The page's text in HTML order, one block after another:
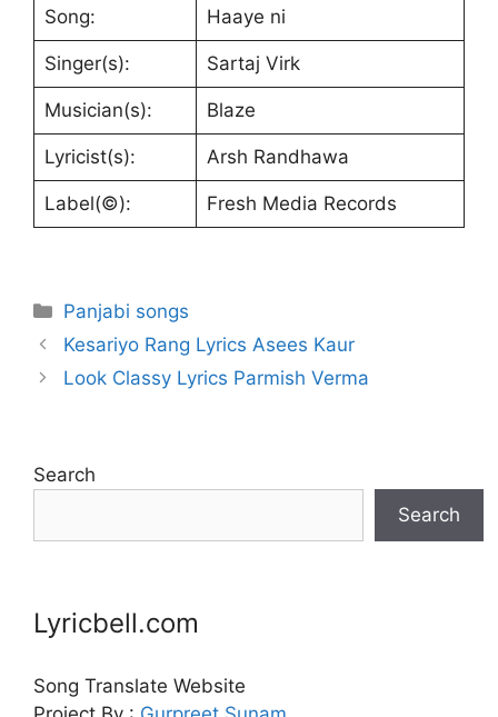
Song: Haaye ni
Singer(s): Sartaj Virk
Musician(s): Blaze
Lyricist(s): Arsh Randhawa
Label(©): Fresh Media Records
Categories
Panjabi songs
Kesariyo Rang Lyrics Asees Kaur
Look Classy Lyrics Parmish Verma
Search
Search
Lyricbell.com
Song Translate Website